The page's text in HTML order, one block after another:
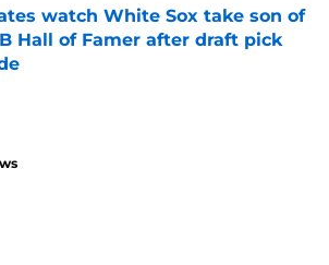
watch White Sox take son of
Hall of Famer after draft pick